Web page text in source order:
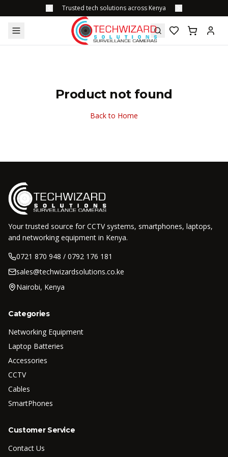
Trusted tech solutions across Kenya
Product not found
Back to Home
Your trusted source for CCTV systems, smartphones, laptops,
and networking equipment in Kenya.
0721 870 948 / 0792 176 181
sales@techwizardsolutions.co.ke
Nairobi, Kenya
Categories
Networking Equipment
Laptop Batteries
Accessories
CCTV
Cables
SmartPhones
Customer Service
Contact Us